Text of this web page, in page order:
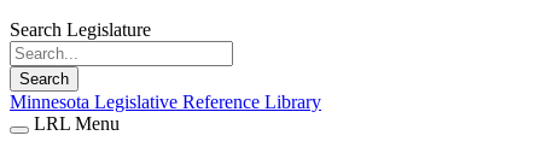
Search Legislature
Search
Minnesota Legislative Reference Library
LRL Menu